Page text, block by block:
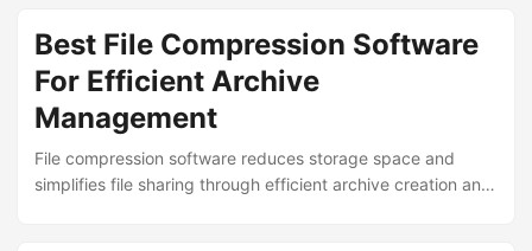
systems without requiring paid licenses. ...
Best File Compression Software
For Efficient Archive
Management
File compression software reduces storage space and
simplifies file sharing through efficient archive creation and